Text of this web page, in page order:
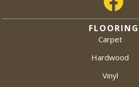
FLOORING
Carpet
Hardwood
Vinyl